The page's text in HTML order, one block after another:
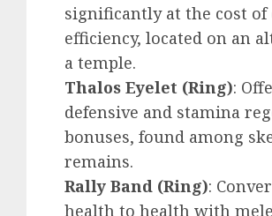
significantly at the cost of
efficiency, located on an
a temple.
Thalos Eyelet (Ring):
defensive and stamina
bonuses, found among
remains.
Rally Band (Ring):
health to health with